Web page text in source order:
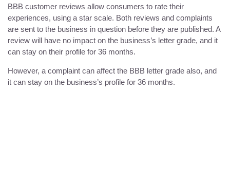
BBB customer reviews allow consumers to rate their
experiences, using a star scale. Both reviews and complaints
are sent to the business in question before they are published. A
review will have no impact on the business’s letter grade, and it
can stay on their profile for 36 months.
However, a complaint can affect the BBB letter grade also, and
it can stay on the business’s profile for 36 months.